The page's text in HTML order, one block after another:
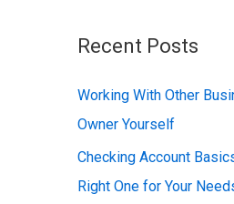
r
h
f
o
r
Recent Posts
Working With Other
Owner Yourself
Checking Account
Right One for Your